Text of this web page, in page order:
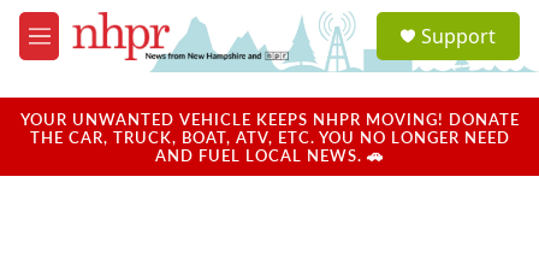
Skip to main content
M
e
u
a
u
Support
YOUR UNWANTED VEHICLE KEEPS NHPR MOVING! DONATE
THE CAR, TRUCK, BOAT, ATV, ETC. YOU NO LONGER NEED
AND FUEL LOCAL NEWS. 🚗